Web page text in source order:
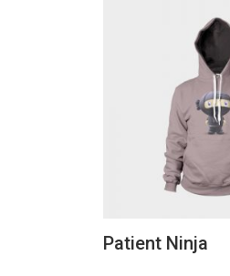
Patient Ninja